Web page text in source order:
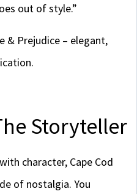
out of style.”
& Prejudice – elegant,
Storyteller
character, Cape Cod
of nostalgia. You